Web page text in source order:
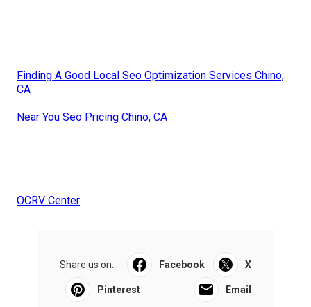
Finding A Good Local Seo Optimization Services Chino,
CA
Near You Seo Pricing Chino, CA
OCRV Center
Share us on... Facebook X
Pinterest Email